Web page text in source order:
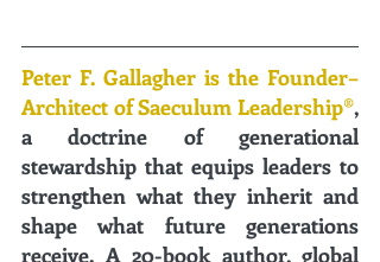
Peter F. Gallagher is the Founder–
Architect of Saeculum Leadership®,
a doctrine of generational
stewardship that equips leaders to
strengthen what they inherit and
shape what future generations
receive. A 20-book author, global